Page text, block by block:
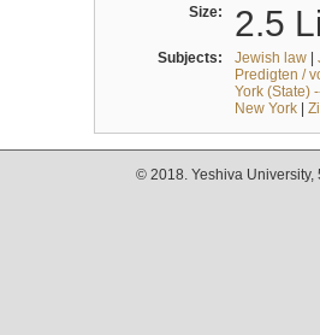
Size: 2.5
Subjects: Jewish law|
Predigten /
York (State)
New York|
© 2018. Yeshiva University,